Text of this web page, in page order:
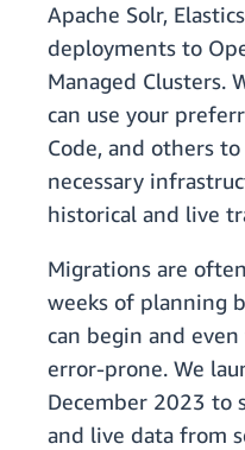
Apache Solr,
deployments to
Managed Clusters.
can use your
Code, and others
necessary
historical and live
Migrations are
weeks of planning
can begin and
error-prone. We
December 2023 to
and live data from